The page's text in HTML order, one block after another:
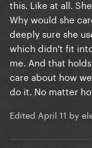
this. Like at all.
Why would she
deeply sure she
which didn't fit
me. And that
care about how
do it. No matter
Edited April 11 by